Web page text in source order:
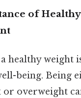
of
healthy weight
being. Being
overweight